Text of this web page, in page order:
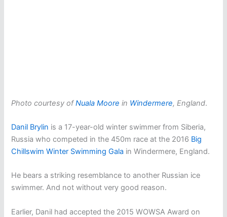
Photo courtesy ofNuala Moore in Windermere, England.
Danil Brylin is a 17-year-old winter swimmer from Siberia,
Russia who competed in the 450m race at the 2016 Big
Chillswim Winter Swimming Gala in Windermere, England.
He bears a striking resemblance to another Russian ice
swimmer. And not without very good reason.
Earlier, Danil had accepted the 2015 WOWSA Award on